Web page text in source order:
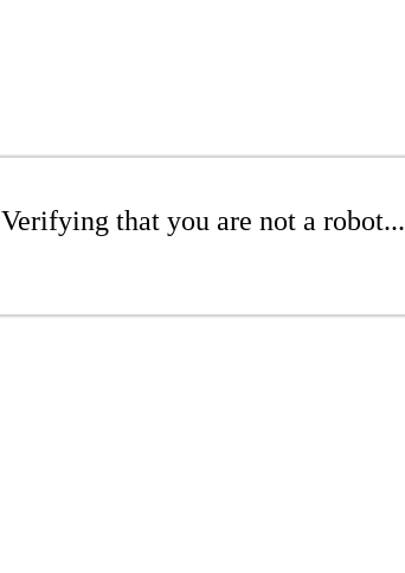
Verifying that you are not a robot...